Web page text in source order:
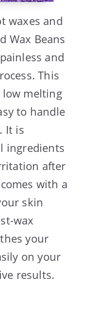
waxes and
Wax Beans
and
This
melting
to handle
It is
ingredients
after
with a
skin
wax
your
on your
results.